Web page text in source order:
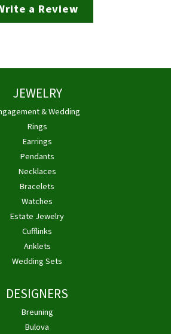
a Review
JEWELRY
& Wedding
Rings
Earrings
Pendants
Necklaces
Bracelets
Watches
Estate Jewelry
Cufflinks
Anklets
Wedding Sets
DESIGNERS
Breuning
Bulova